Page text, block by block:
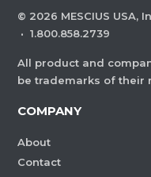
© 2026 MESCIUS USA,
· 1.800.858.2739
All product and
be trademarks of their
COMPANY
About
Contact